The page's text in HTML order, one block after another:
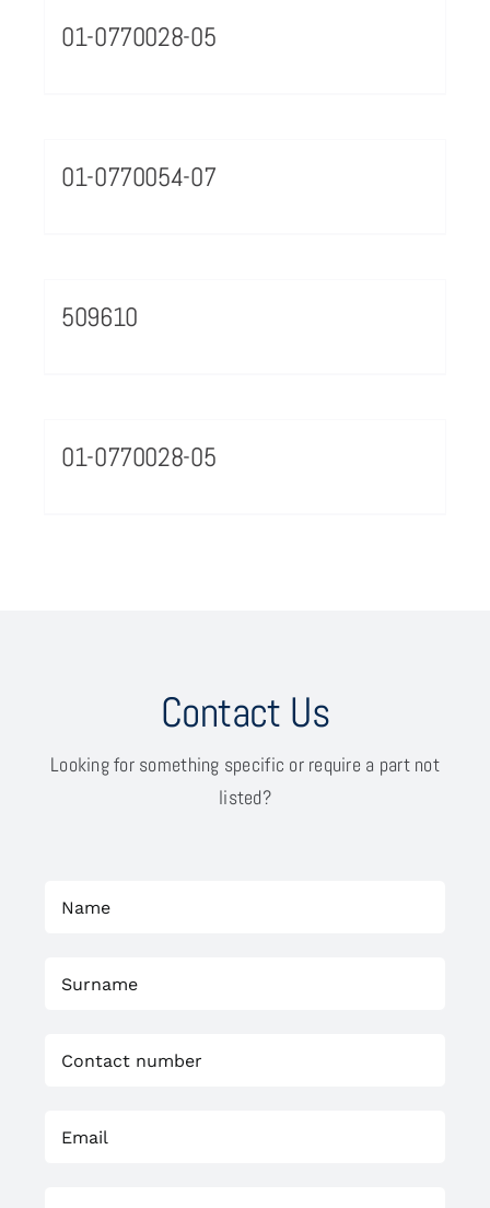
01-0770028-05
01-0770054-07
509610
01-0770028-05
Contact Us
Looking for something specific or require a part not
listed?